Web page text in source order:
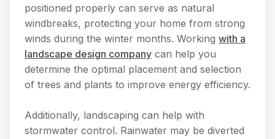
positioned properly can serve as natural
windbreaks, protecting your home from strong
winds during the winter months. Working with a
landscape design company can help you
determine the optimal placement and selection
of trees and plants to improve energy efficiency.
Additionally, landscaping can help with
stormwater control. Rainwater may be diverted